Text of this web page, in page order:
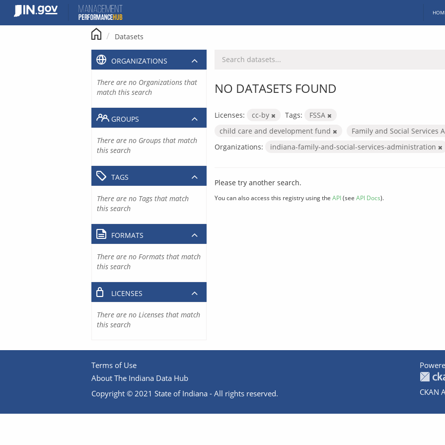
content
Datasets
NO DATASETS FOUND
Licenses: cc-by Tags:
FSSA
child care and development fund
Family and Social Services
Organizations:
indiana-family-and-social-services-administration
Please try another search.
You can also access this registry using the API(see API Docs).
ORGANIZATIONS
There are no Organizations that
match this search
GROUPS
There are no Groups that match
this search
TAGS
There are no Tags that match
this search
FORMATS
There are no Formats that match
this search
LICENSES
There are no Licenses that match
this search
Terms of Use
About The Indiana Data Hub
Copyright © 2021 State of Indiana - All rights reserved.
CKAN